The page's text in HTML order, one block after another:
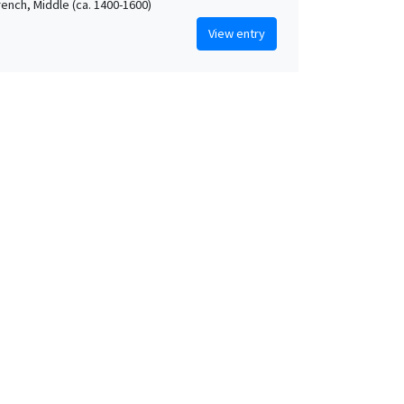
Middle (ca. 1400-1600)
View entry